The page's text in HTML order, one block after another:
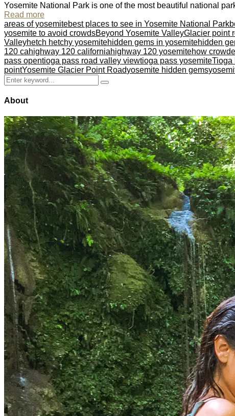
Yosemite National Park is one of the most beautiful national
Read more
areas of yosemitebest places to see in Yosemite National Park
yosemite to avoid crowdsBeyond Yosemite ValleyGlacier point
Valleyhetch hetchy yosemitehidden gems in yosemitehidden
120 cahighway 120 californiahighway 120 yosemitehow
pass opentioga pass road valley viewtioga pass yosemiteTioga
pointYosemite Glacier Point Roadyosemite hidden gems
Search
for:
Search
About